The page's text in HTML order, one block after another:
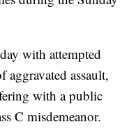
with attempted
assault,
with a public
C misdemeanor.